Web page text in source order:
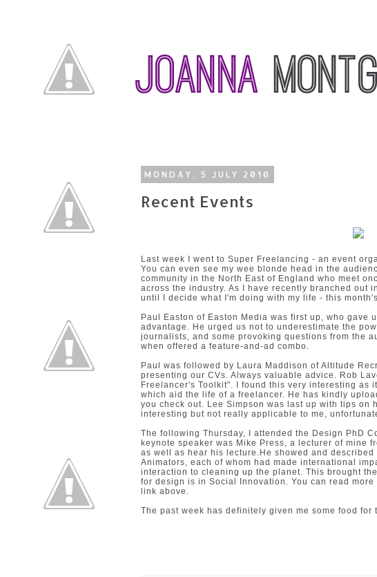
MONDAY, 5 JULY 2010
Recent Events
Last week I went to Super Freelancing - an event
You can even see my wee blonde head in the
community in the North East of England who meet
across the industry. As I have recently branched out
until I decide what I'm doing with my life - this
Paul Easton of Easton Media was first up, who gave
advantage. He urged us not to underestimate the
journalists, and some provoking questions from the
when offered a feature-and-ad combo.
Paul was followed by Laura Maddison of Altitude
presenting our CVs. Always valuable advice. Rob
Freelancer's Toolkit". I found this very interesting as
which aid the life of a freelancer. He has kindly
you check out. Lee Simpson was last up with tips on
interesting but not really applicable to me,
The following Thursday, I attended the Design PhD
keynote speaker was Mike Press, a lecturer of mine
as well as hear his lecture.He showed and
Animators, each of whom had made international
interaction to cleaning up the planet. This brought
for design is in Social Innovation. You can read
link above.
The past week has definitely given me some food for